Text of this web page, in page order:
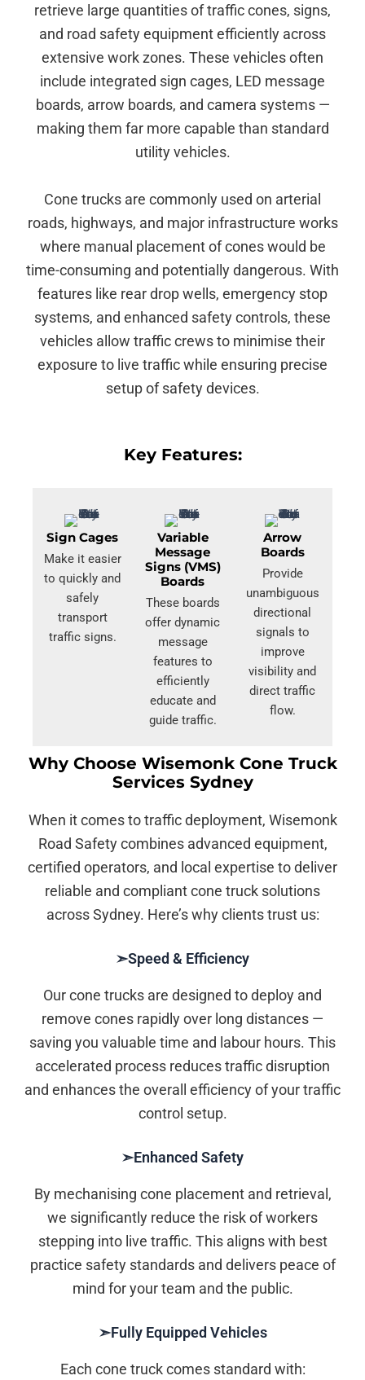
retrieve large quantities of traffic cones, signs,
and road safety equipment efficiently across
extensive work zones. These vehicles often
include integrated sign cages, LED message
boards, arrow boards, and camera systems —
making them far more capable than standard
utility vehicles.
Cone trucks are commonly used on arterial
roads, highways, and major infrastructure works
where manual placement of cones would be
time-consuming and potentially dangerous. With
features like rear drop wells, emergency stop
systems, and enhanced safety controls, these
vehicles allow traffic crews to minimise their
exposure to live traffic while ensuring precise
setup of safety devices.
Key Features:
Sign Cages
Make it easier
to quickly and
safely
transport
traffic signs.
Variable
Message
Signs (VMS)
Boards
These boards
offer dynamic
message
features to
efficiently
educate and
guide traffic.
Arrow
Boards
Provide
unambiguous
directional
signals to
improve
visibility and
direct traffic
flow.
Why Choose Wisemonk Cone Truck
Services Sydney
When it comes to traffic deployment, Wisemonk
Road Safety combines advanced equipment,
certified operators, and local expertise to deliver
reliable and compliant cone truck solutions
across Sydney. Here’s why clients trust us:
➣Speed & Efficiency
Our cone trucks are designed to deploy and
remove cones rapidly over long distances —
saving you valuable time and labour hours. This
accelerated process reduces traffic disruption
and enhances the overall efficiency of your traffic
control setup.
➣Enhanced Safety
By mechanising cone placement and retrieval,
we significantly reduce the risk of workers
stepping into live traffic. This aligns with best
practice safety standards and delivers peace of
mind for your team and the public.
➣Fully Equipped Vehicles
Each cone truck comes standard with: